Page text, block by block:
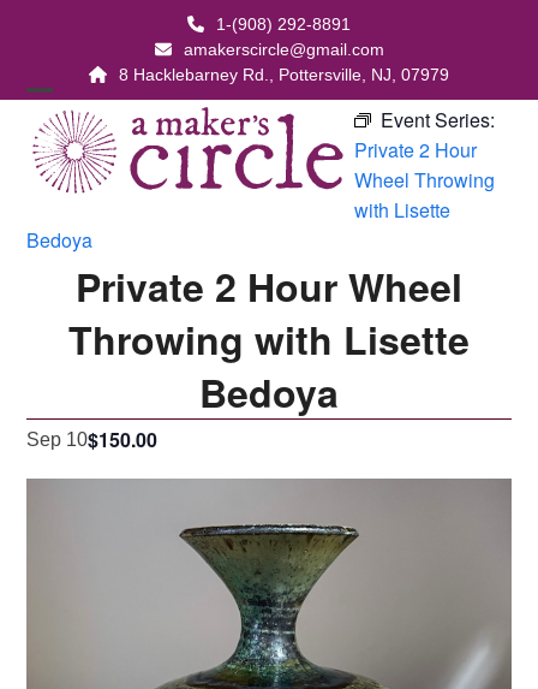
1-(908) 292-8891
amakerscircle@gmail.com
8 Hacklebarney Rd., Pottersville, NJ, 07979
Open
mobile
menu
Close
mobile
menu
Event Series:
Private 2 Hour
Wheel Throwing
with Lisette
Bedoya
Private 2 Hour Wheel
Throwing with Lisette
Bedoya
Sep 10$150.00